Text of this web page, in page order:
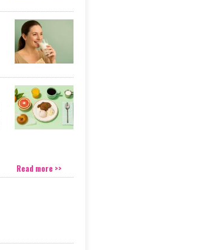
Read more >>